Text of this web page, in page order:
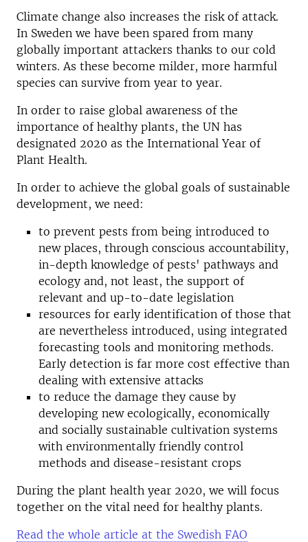
Climate change also increases the risk of attack.
In Sweden we have been spared from many
globally important attackers thanks to our cold
winters. As these become milder, more harmful
species can survive from year to year.
In order to raise global awareness of the
importance of healthy plants, the UN has
designated 2020 as the International Year of
Plant Health.
In order to achieve the global goals of sustainable
development, we need:
to prevent pests from being introduced to
new places, through conscious accountability,
in-depth knowledge of pests' pathways and
ecology and, not least, the support of
relevant and up-to-date legislation
resources for early identification of those that
are nevertheless introduced, using integrated
forecasting tools and monitoring methods.
Early detection is far more cost effective than
dealing with extensive attacks
to reduce the damage they cause by
developing new ecologically, economically
and socially sustainable cultivation systems
with environmentally friendly control
methods and disease-resistant crops
During the plant health year 2020, we will focus
together on the vital need for healthy plants.
Read the whole article at the Swedish FAO